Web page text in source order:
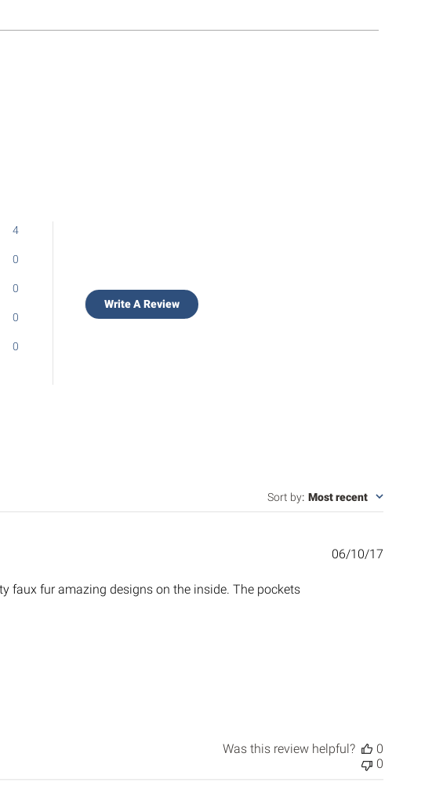
4
0
0
0
0
Write A Review
Sort by: Most recent
faux fur amazing designs on the inside. The pockets
Published
06/10/17
Was this review helpful?
0
0